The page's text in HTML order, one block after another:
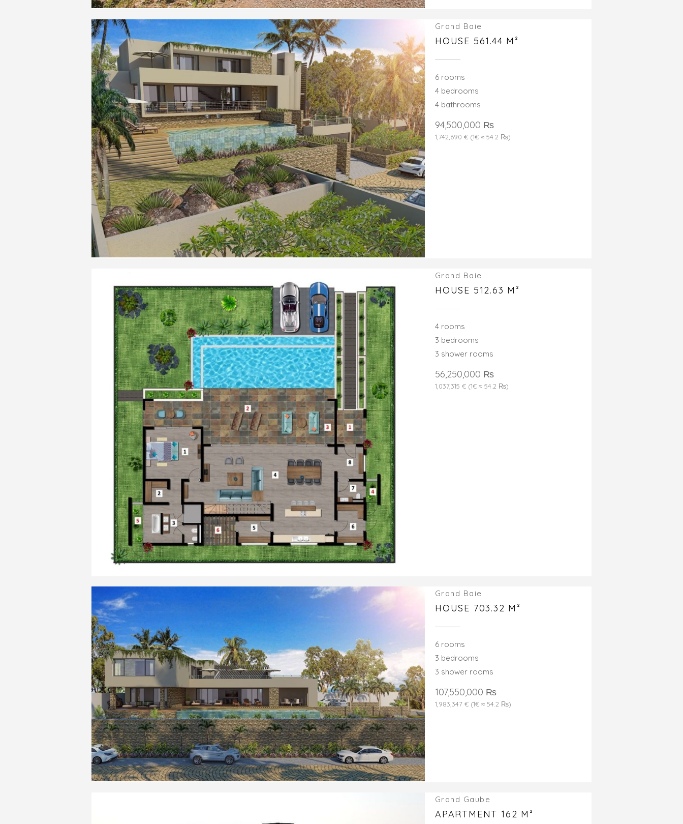
Grand Baie
HOUSE 561.44 M²
6 rooms
4 bedrooms
4 bathrooms
94,500,000 ₨
1,742,690 € (1€ ≈ 54.2 ₨)
Grand Baie
HOUSE 512.63 M²
4 rooms
3 bedrooms
3 shower rooms
56,250,000 ₨
1,037,315 € (1€ ≈ 54.2 ₨)
Grand Baie
HOUSE 703.32 M²
6 rooms
3 bedrooms
3 shower rooms
107,550,000 ₨
1,983,347 € (1€ ≈ 54.2 ₨)
Grand Gaube
APARTMENT 162 M²